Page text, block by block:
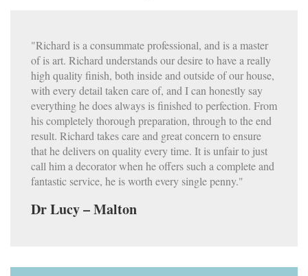
"Richard is a consummate professional, and is a master
of is art. Richard understands our desire to have a really
high quality finish, both inside and outside of our house,
with every detail taken care of, and I can honestly say
everything he does always is finished to perfection. From
his completely thorough preparation, through to the end
result. Richard takes care and great concern to ensure
that he delivers on quality every time. It is unfair to just
call him a decorator when he offers such a complete and
fantastic service, he is worth every single penny."
Dr Lucy – Malton